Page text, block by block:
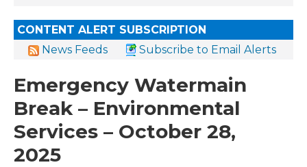
CONTENT ALERT SUBSCRIPTION
News Feeds
Subscribe to Email Alerts
Emergency Watermain
Break – Environmental
Services – October 28,
2025